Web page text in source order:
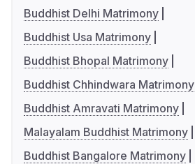
Buddhist Delhi Matrimony
Buddhist Usa Matrimony
Buddhist Bhopal Matrimony
Buddhist Chhindwara Matrimony
Buddhist Amravati Matrimony
Malayalam Buddhist Matrimony
Buddhist Bangalore Matrimony